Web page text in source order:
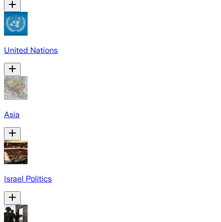
United Nations
Asia
Israel Politics